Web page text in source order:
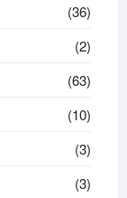
(36)
(2)
(63)
(10)
(3)
(3)